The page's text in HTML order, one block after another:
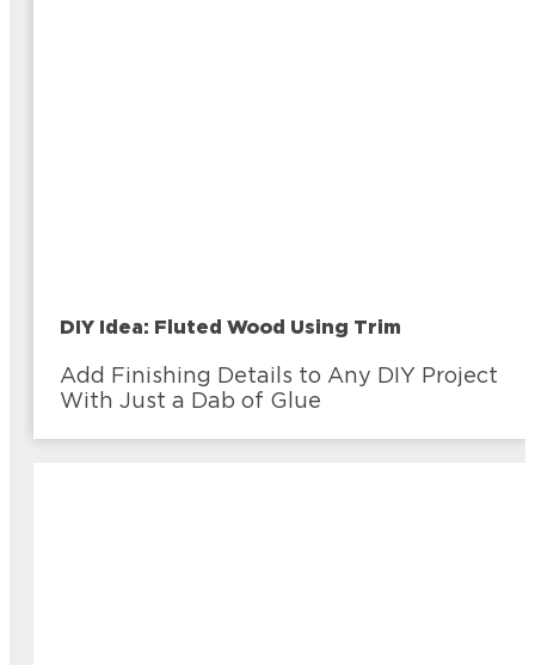
DIY Idea: Fluted Wood Using Trim
Add Finishing Details to Any DIY Project
With Just a Dab of Glue